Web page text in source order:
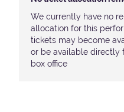
We currently have no
allocation for this
tickets may become
or be available directly
box office